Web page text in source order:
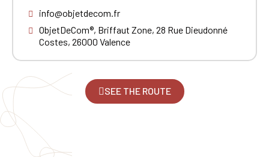
info@objetdecom.fr
ObjetDeCom®, Briffaut Zone, 28 Rue Dieudonné
Costes, 26000 Valence
SEE THE ROUTE
Click Continue to explore the new website.
Continue on the Porsche Club
Boutique website
Go back